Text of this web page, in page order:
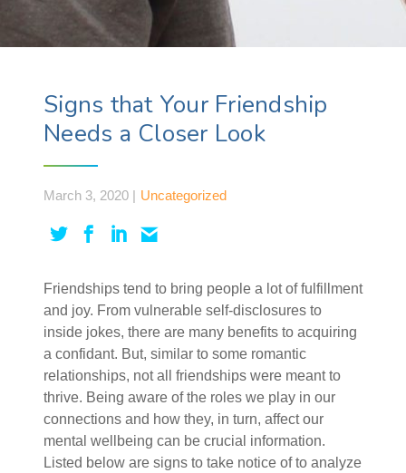
Signs that Your Friendship
Needs a Closer Look
March 3, 2020 | Uncategorized
Friendships tend to bring people a lot of fulfillment
and joy. From vulnerable self-disclosures to
inside jokes, there are many benefits to acquiring
a confidant. But, similar to some romantic
relationships, not all friendships were meant to
thrive. Being aware of the roles we play in our
connections and how they, in turn, affect our
mental wellbeing can be crucial information.
Listed below are signs to take notice of to analyze